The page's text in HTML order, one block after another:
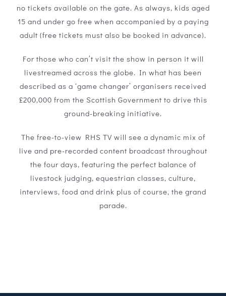
no tickets available on the gate. As always, kids aged
15 and under go free when accompanied by a paying
adult (free tickets must also be booked in advance).
For those who can’t visit the show in person it will
livestreamed across the globe. In what has been
described as a ‘game changer’ organisers received
£200,000 from the Scottish Government to drive this
ground-breaking initiative.
The free-to-view RHS TV will see a dynamic mix of
live and pre-recorded content broadcast throughout
the four days, featuring the perfect balance of
livestock judging, equestrian classes, culture,
interviews, food and drink plus of course, the grand
parade.